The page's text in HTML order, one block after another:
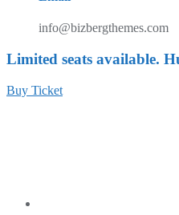
info@bizbergthemes.com
Limited seats available.
Buy Ticket